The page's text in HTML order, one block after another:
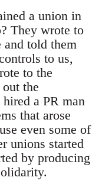
a union in
They wrote to
and told them
to us,
to the
the
a PR man
that arose
even some of
unions started
by producing